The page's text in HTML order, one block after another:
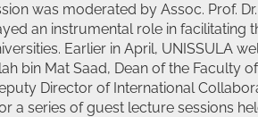
was moderated by Assoc. Prof.
an instrumental role in facilitating
Earlier in April, UNISSULA
bin Mat Saad, Dean of the Faculty
Director of International
a series of guest lecture sessions